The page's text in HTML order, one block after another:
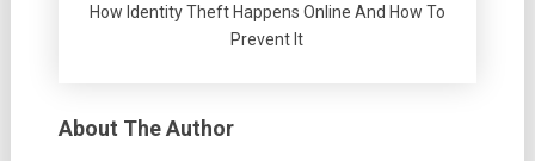
How Identity Theft Happens Online And How To
Prevent It
About The Author